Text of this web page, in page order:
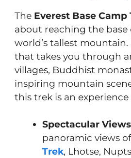
The Everest Base Camp
about reaching the
world’s tallest
that takes you through
villages, Buddhist
inspiring mountain
this trek is an experience
Spectacular Views
panoramic views of
Trek, Lhotse,